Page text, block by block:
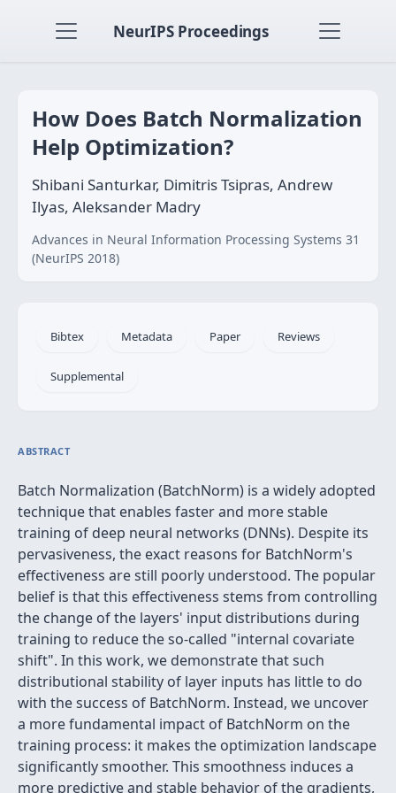
NeurIPS Proceedings
How Does Batch Normalization
Help Optimization?
Shibani Santurkar, Dimitris Tsipras, Andrew
Ilyas, Aleksander Madry
Advances in Neural Information Processing Systems 31
(NeurIPS 2018)
Bibtex Metadata Paper Reviews
Supplemental
ABSTRACT
Batch Normalization (BatchNorm) is a widely adopted
technique that enables faster and more stable
training of deep neural networks (DNNs). Despite its
pervasiveness, the exact reasons for BatchNorm's
effectiveness are still poorly understood. The popular
belief is that this effectiveness stems from controlling
the change of the layers' input distributions during
training to reduce the so-called "internal covariate
shift". In this work, we demonstrate that such
distributional stability of layer inputs has little to do
with the success of BatchNorm. Instead, we uncover
a more fundamental impact of BatchNorm on the
training process: it makes the optimization landscape
significantly smoother. This smoothness induces a
more predictive and stable behavior of the gradients,